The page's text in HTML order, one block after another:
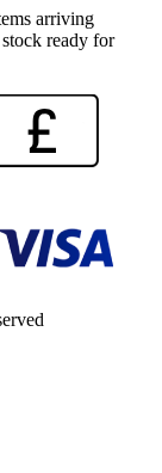
arriving
ready for